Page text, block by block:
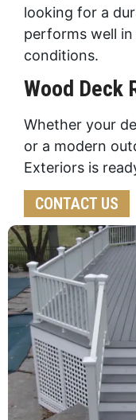
looking for a
performs well
conditions.
Wood Deck
Whether your
or a modern
Exteriors is
CONTACT US